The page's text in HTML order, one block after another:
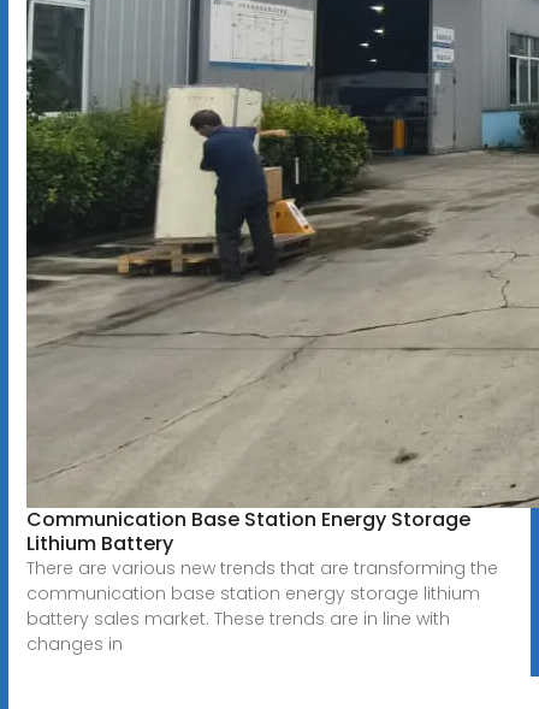
Communication Base Station Energy Storage
Lithium Battery
There are various new trends that are transforming the
communication base station energy storage lithium
battery sales market. These trends are in line with
changes in